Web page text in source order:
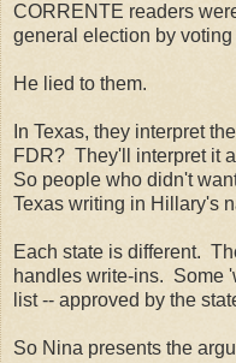
CORRENTE readers
general election by
He lied to them.
In Texas, they interpret
FDR? They'll interpret it
So people who didn't
Texas writing in Hillary's
Each state is different.
handles write-ins. Some
list -- approved by the
So Nina presents the